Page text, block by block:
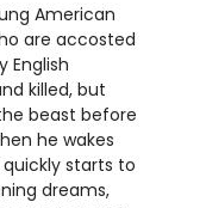
American
are accosted
English
killed, but
beast before
he wakes
starts to
dreams,